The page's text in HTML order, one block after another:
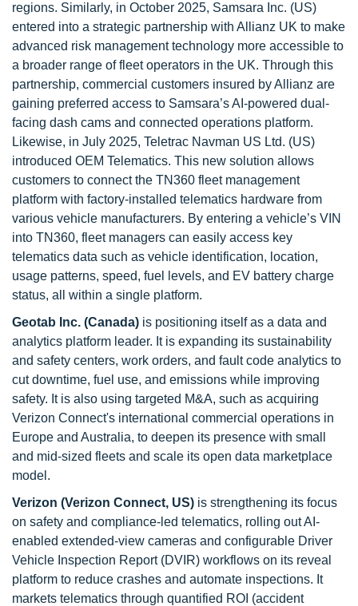
regions. Similarly, in October 2025, Samsara Inc. (US)
entered into a strategic partnership with Allianz UK to make
advanced risk management technology more accessible to
a broader range of fleet operators in the UK. Through this
partnership, commercial customers insured by Allianz are
gaining preferred access to Samsara’s AI-powered dual-
facing dash cams and connected operations platform.
Likewise, in July 2025, Teletrac Navman US Ltd. (US)
introduced OEM Telematics. This new solution allows
customers to connect the TN360 fleet management
platform with factory-installed telematics hardware from
various vehicle manufacturers. By entering a vehicle’s VIN
into TN360, fleet managers can easily access key
telematics data such as vehicle identification, location,
usage patterns, speed, fuel levels, and EV battery charge
status, all within a single platform.
Geotab Inc. (Canada) is positioning itself as a data and
analytics platform leader. It is expanding its sustainability
and safety centers, work orders, and fault code analytics to
cut downtime, fuel use, and emissions while improving
safety. It is also using targeted M&A, such as acquiring
Verizon Connect's international commercial operations in
Europe and Australia, to deepen its presence with small
and mid-sized fleets and scale its open data marketplace
model.
Verizon (Verizon Connect, US) is strengthening its focus
on safety and compliance-led telematics, rolling out AI-
enabled extended-view cameras and configurable Driver
Vehicle Inspection Report (DVIR) workflows on its reveal
platform to reduce crashes and automate inspections. It
markets telematics through quantified ROI (accident